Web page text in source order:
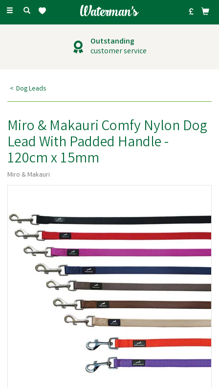
Toggle
Outstanding
customer service
Dog Leads
Miro & Makauri Comfy Nylon Dog
Lead With Padded Handle -
120cm x 15mm
Miro & Makauri